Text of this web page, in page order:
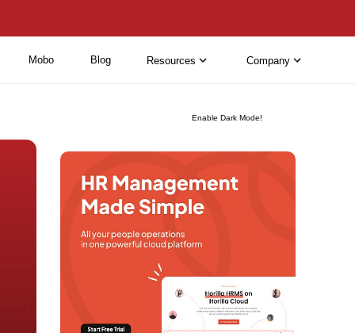
Enable Dark Mode!
Mobo Blog Resources Company